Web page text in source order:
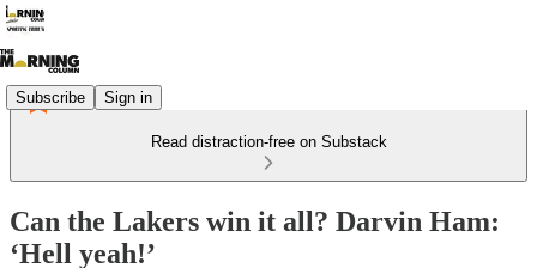
Subscribe Sign in
Read distraction-free on Substack
Can the Lakers win it all? Darvin Ham:
‘Hell yeah!’